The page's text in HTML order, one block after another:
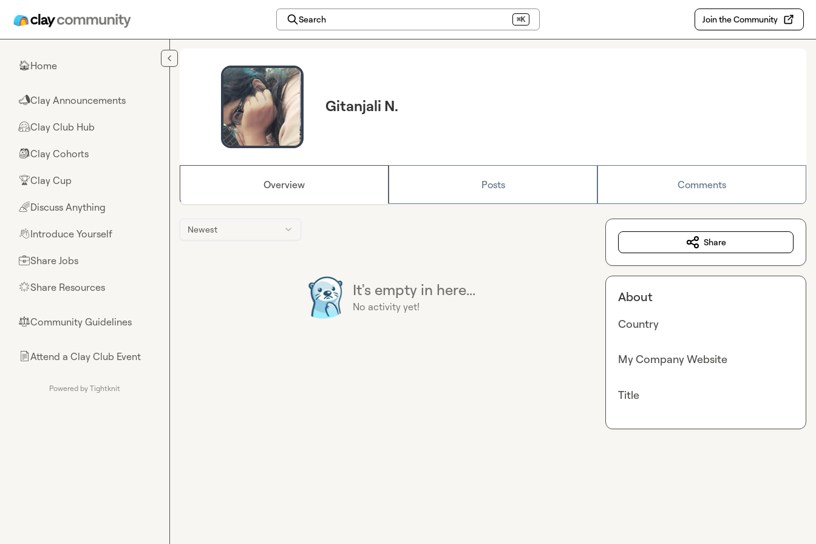
Search ⌘K Join the Community
🏠Home
📣Clay Announcements
🤗Clay Club Hub
🎒Clay Cohorts
🏆Clay Cup
🌈Discuss Anything
👋Introduce Yourself
💼Share Jobs
🌟Share Resources
⚖︎Community Guidelines
📄Attend a Clay Club Event
Powered by Tightknit
Gitanjali N.
Overview Posts Comments
Newest
It's empty in here...
No activity yet!
Share
About
Country
My Company Website
Title